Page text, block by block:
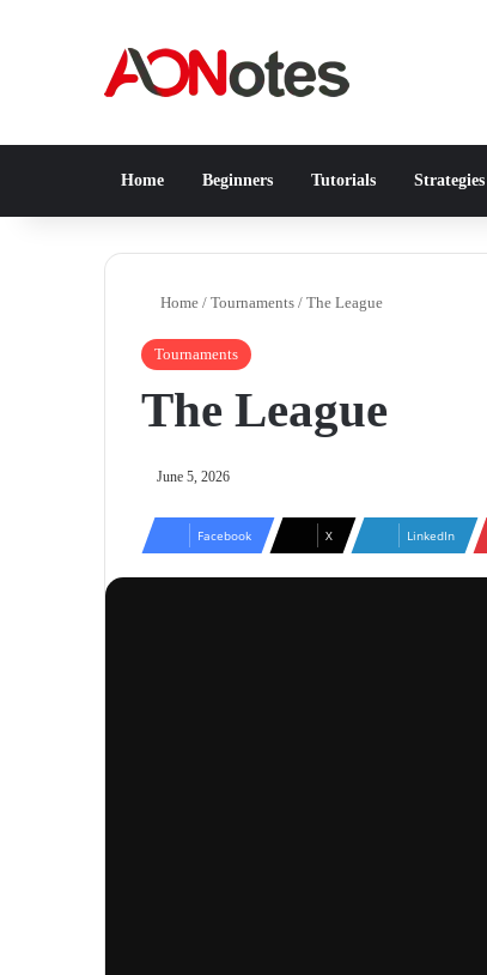
Home Beginners Tutorials Strategies
Home / Tournaments / The League
Tournaments
The League
June 5, 2026
Facebook X LinkedIn